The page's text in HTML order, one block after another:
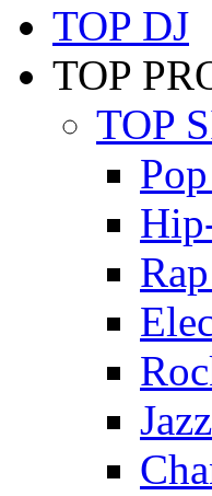
TOP DJ
TOP
TOP